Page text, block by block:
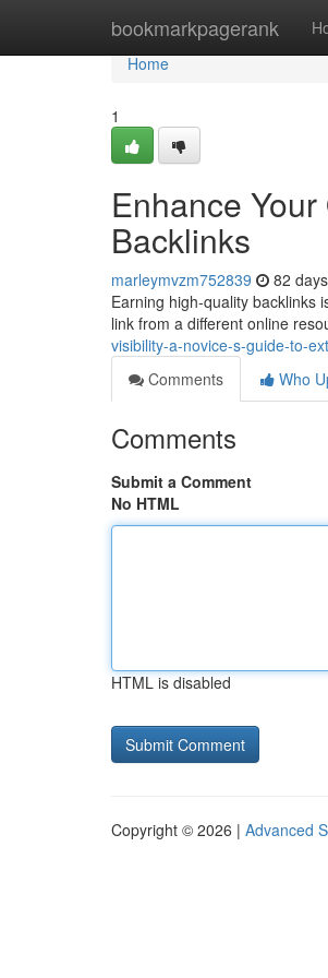
bookmarkpagerank
Home
Home
1
Enhance
Backlinks
marleymvzm752839 82
Earning high-quality backlinks
link from a different online
visibility-a-novice-s-guide-to-
Comments
Who
Comments
Submit a Comment
No HTML
HTML is disabled
Copyright © 2026 | Advanced